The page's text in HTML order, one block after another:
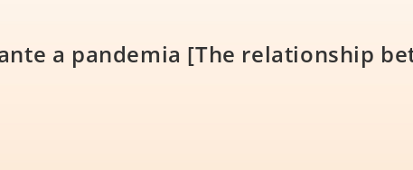
a pandemia [The relationship